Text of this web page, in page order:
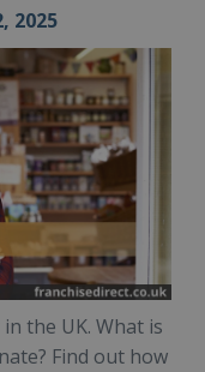
2025
the UK. What is
Find out how